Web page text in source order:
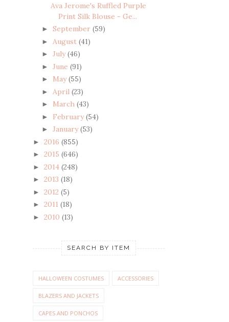
Ava Jerome's Ruffled Purple
Print Silk Blouse - Ge...
► September (59)
► August (41)
► July(46)
► June (91)
► May(55)
► April (23)
► March (43)
► February(54)
► January(53)
► 2016 (855)
► 2015 (646)
► 2014 (248)
► 2013 (18)
► 2012 (5)
► 2011 (18)
► 2010 (13)
SEARCH BY ITEM
HALLOWEEN COSTUMES ACCESSORIES
BLAZERS AND JACKETS
CAPES AND PONCHOS